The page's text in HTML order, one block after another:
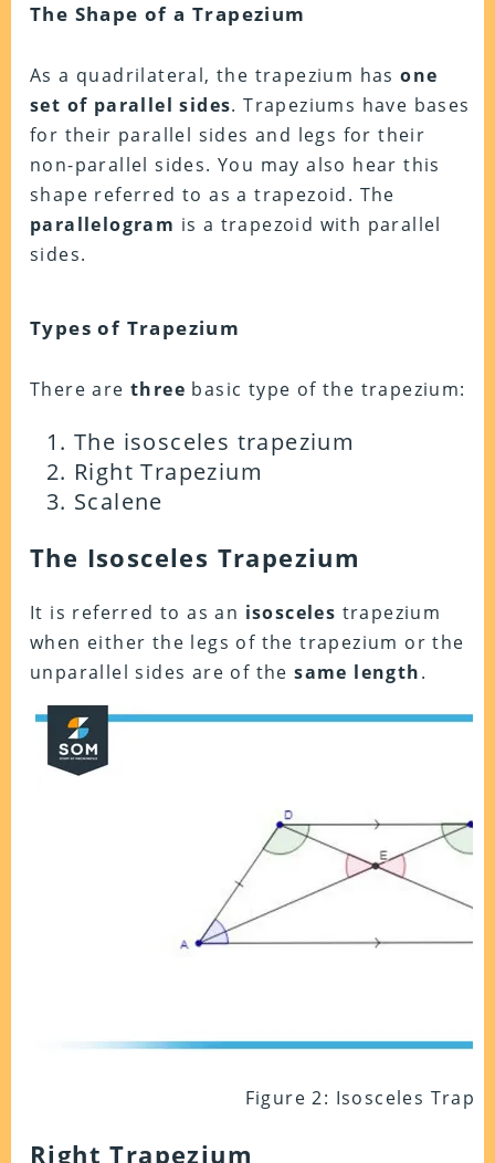
The Shape of a Trapezium
As a quadrilateral, the trapezium hasone
set of parallel sides. Trapeziums have bases
for their parallel sides and legs for their
non-parallel sides. You may also hear this
shape referred to as a trapezoid. The
parallelogram is a trapezoid with parallel
sides.
Types of Trapezium
There are three basic type of the trapezium:
The isosceles trapezium
Right Trapezium
Scalene
The Isosceles Trapezium
It is referred to as an isosceles trapezium
when either the legs of the trapezium or the
unparallel sides are of thesame length.
Figure 2: Isosceles
Right Trapezium